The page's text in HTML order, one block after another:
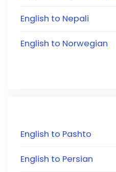
English to Nepali
English to Norwegian
English to Pashto
English to Persian